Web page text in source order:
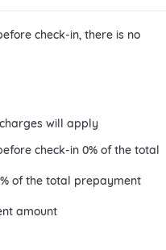
check-in, there is no
will apply
check-in 0% of the total
of the total prepayment
amount